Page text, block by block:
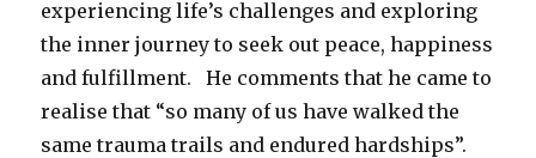
experiencing life’s challenges and exploring
the inner journey to seek out peace, happiness
and fulfillment. He comments that he came to
realise that “so many of us have walked the
same trauma trails and endured hardships”.